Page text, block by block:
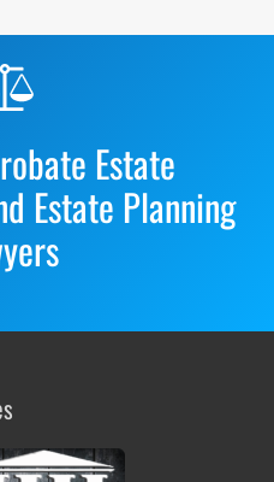
Estate
Estate Planning